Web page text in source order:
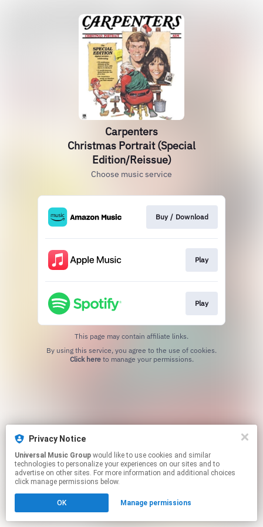
Carpenters
Christmas Portrait (Special
Edition/Reissue)
Choose music service
Buy / Download
Play
Play
This page may contain affiliate links.
Click hereto manage your permissions.
Privacy Notice
Universal Music Group
technologies to personalize your experiences on our sites and to
advertise on other sites. For more information and additional choices
click manage permissions below.
OK Manage permissions